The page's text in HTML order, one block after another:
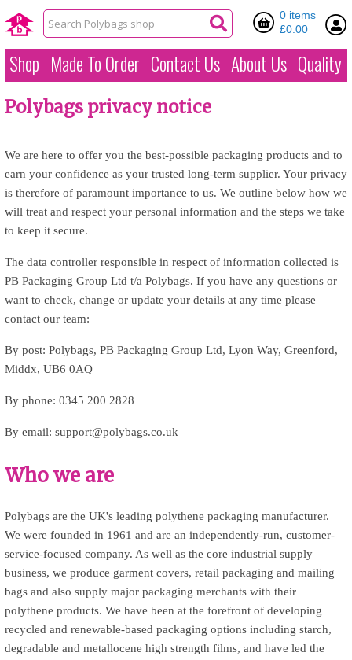
0 items
£0.00
Shop Made To Order Contact Us About Us Quality
Polybags privacy notice
We are here to offer you the best-possible packaging products and to
earn your confidence as your trusted long-term supplier. Your privacy
is therefore of paramount importance to us. We outline below how we
will treat and respect your personal information and the steps we take
to keep it secure.
The data controller responsible in respect of information collected is
PB Packaging Group Ltd t/a Polybags. If you have any questions or
want to check, change or update your details at any time please
contact our team:
By post: Polybags, PB Packaging Group Ltd, Lyon Way, Greenford,
Middx, UB6 0AQ
By phone: 0345 200 2828
By email: support@polybags.co.uk
Who we are
Polybags are the UK's leading polythene packaging manufacturer.
We were founded in 1961 and are an independently-run, customer-
service-focused company. As well as the core industrial supply
business, we produce garment covers, retail packaging and mailing
bags and also supply major packaging merchants with their
polythene products. We have been at the forefront of developing
recycled and renewable-based packaging options including starch,
degradable and metallocene high strength films, and have led the